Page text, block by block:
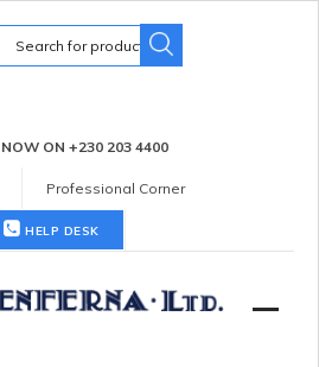
ON +230 203 4400
Professional Corner
HELP DESK